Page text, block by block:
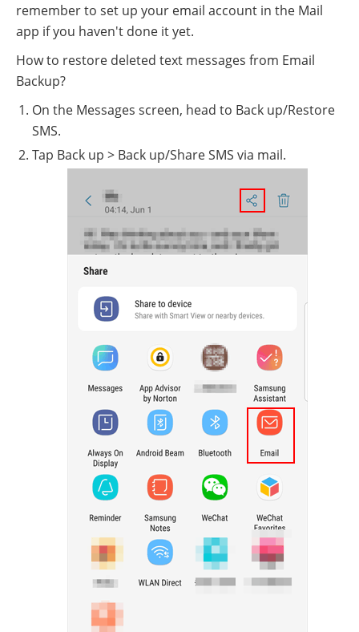
remember to set up your email account in the Mail
app if you haven't done it yet.
How to restore deleted text messages from Email
Backup?
On the Messages screen, head to Back up/Restore
SMS.
Tap Back up > Back up/Share SMS via mail.